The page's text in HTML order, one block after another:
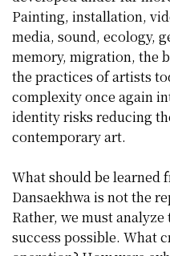
Painting, installation,
media, sound, ecology,
memory, migration, the
the practices of artists
complexity once again
identity risks reducing
contemporary art.
What should be learned
Dansaekhwa is not the
Rather, we must
success possible. What